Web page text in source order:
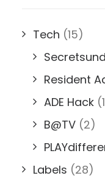
Tech (15)
Resident
ADE Hack
B@TV (2)
Labels (28)